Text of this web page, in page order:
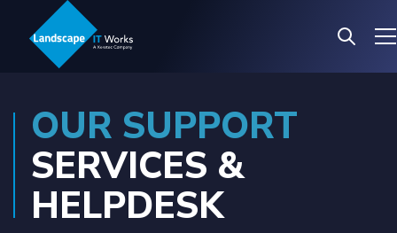
OUR SUPPORT
SERVICES &
HELPDESK